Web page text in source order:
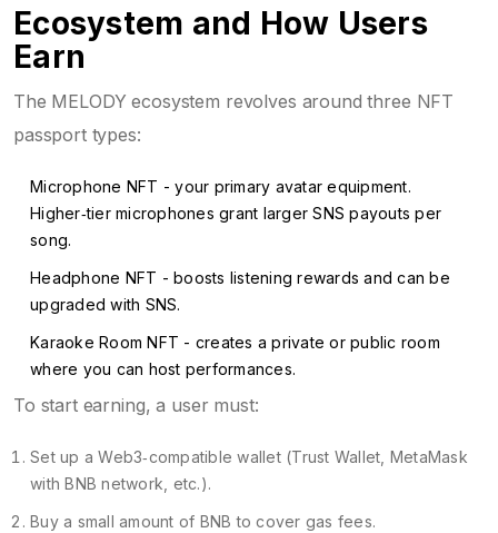
Ecosystem and How Users
Earn
The MELODY ecosystem revolves around three NFT
passport types:
Microphone NFT - your primary avatar equipment.
Higher‑tier microphones grant larger SNS payouts per
song.
Headphone NFT - boosts listening rewards and can be
upgraded with SNS.
Karaoke Room NFT - creates a private or public room
where you can host performances.
To start earning, a user must:
Set up a Web3‑compatible wallet (Trust Wallet, MetaMask
with BNB network, etc.).
Buy a small amount of BNB to cover gas fees.